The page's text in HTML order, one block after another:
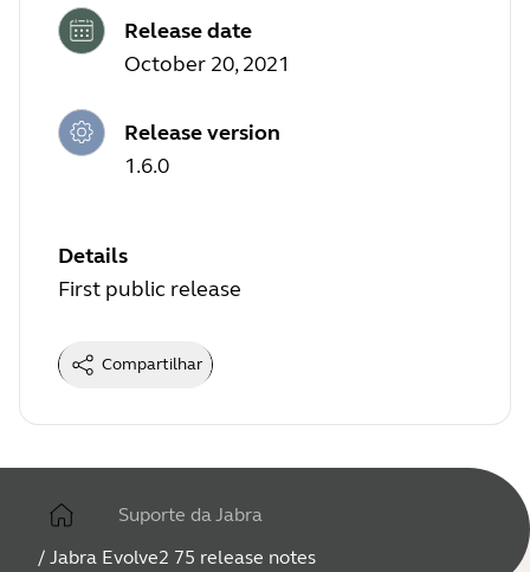
Release date
October 20, 2021
Release version
1.6.0
Details
First public release
Compartilhar
Suporte da Jabra
/ Jabra Evolve2 75 release notes